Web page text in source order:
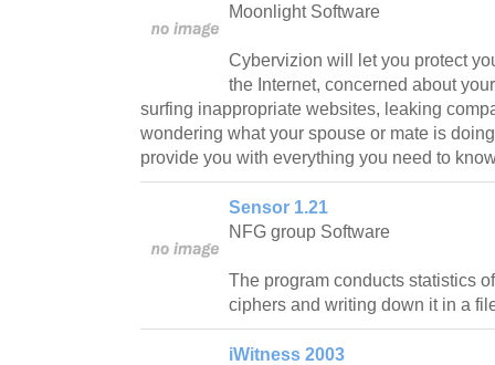
Moonlight Software
Cybervizion will let you protect
the Internet, concerned about
surfing inappropriate websites, leaking
wondering what your spouse or mate is
provide you with everything you need to
Sensor 1.21
NFG group Software
The program conducts statistics
ciphers and writing down it in a
iWitness 2003